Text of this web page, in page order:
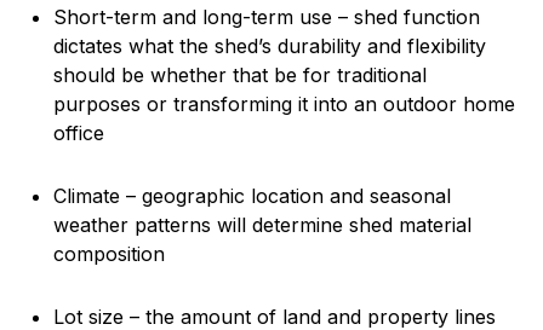
Short-term and long-term use – shed function
dictates what the shed’s durability and flexibility
should be whether that be for traditional
purposes or transforming it into an outdoor home
office
Climate – geographic location and seasonal
weather patterns will determine shed material
composition
Lot size – the amount of land and property lines